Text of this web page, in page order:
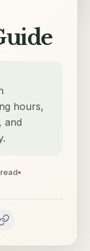
hours,
and
•